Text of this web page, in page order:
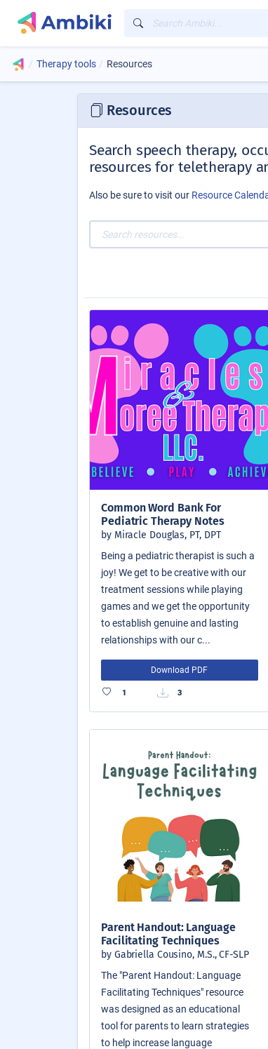
Therapy tools Resources
Resources
Search speech therapy,
resources for teletherapy
Also be sure to visit our Resource
Common Word Bank For
Pediatric Therapy Notes
by Miracle Douglas, PT, DPT
Being a pediatric therapist is such a
joy! We get to be creative with our
treatment sessions while playing
games and we get the opportunity
to establish genuine and lasting
relationships with our c...
Download PDF
1 3
Parent Handout: Language
Facilitating Techniques
by Gabriella Cousino, M.S., CF-SLP
The "Parent Handout: Language
Facilitating Techniques" resource
was designed as an educational
tool for parents to learn strategies
to help increase language